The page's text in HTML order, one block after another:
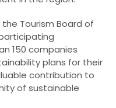
Tourism Board of
150 companies
plans for their
contribution to
of sustainable